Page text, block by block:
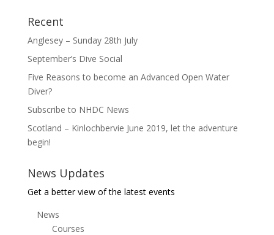
Recent
Anglesey – Sunday 28th July
September’s Dive Social
Five Reasons to become an Advanced Open Water
Diver?
Subscribe to NHDC News
Scotland – Kinlochbervie June 2019, let the adventure
begin!
News Updates
Get a better view of the latest events
News
Courses